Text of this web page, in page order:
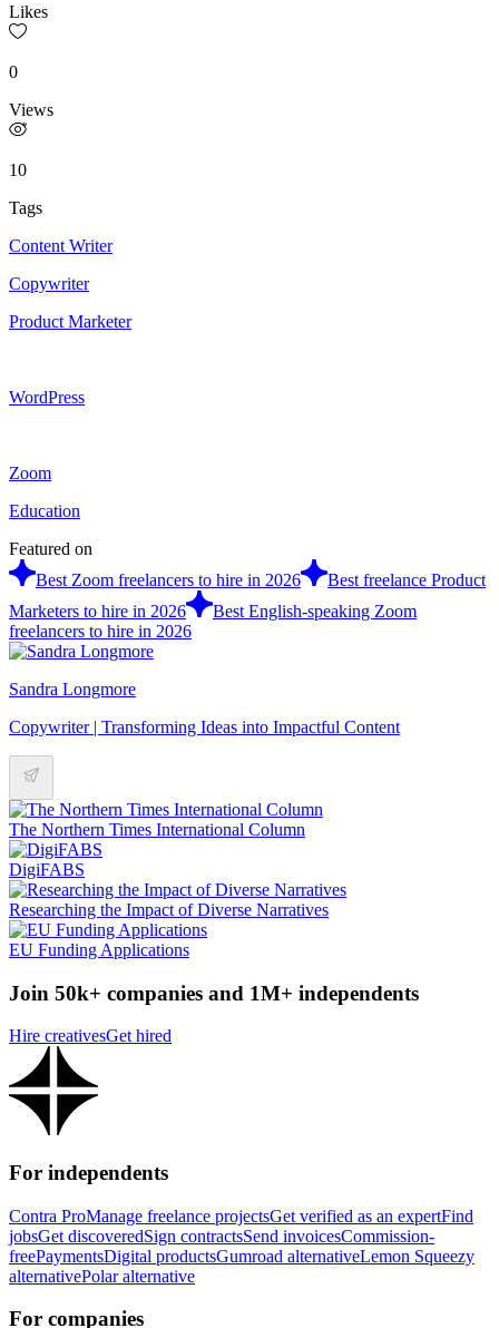
Likes
0
Views
10
Tags
Content Writer
Copywriter
Product Marketer
WordPress
Zoom
Education
Featured on
Best Zoom freelancers to hire in 2026
Best freelance Product
Marketers to hire in 2026
Best English-speaking Zoom
freelancers to hire in 2026
Sandra Longmore
Copywriter | Transforming Ideas into Impactful Content
The Northern Times International Column
DigiFABS
Researching the Impact of Diverse Narratives
EU Funding Applications
Join 50k+ companies and 1M+ independents
Hire creativesGet hired
For independents
Contra ProManage freelance projectsGet verified as an expertFind
jobsGet discoveredSign contractsSend invoicesCommission-
freePaymentsDigital productsGumroad alternativeLemon Squeezy
alternativePolar alternative
For companies